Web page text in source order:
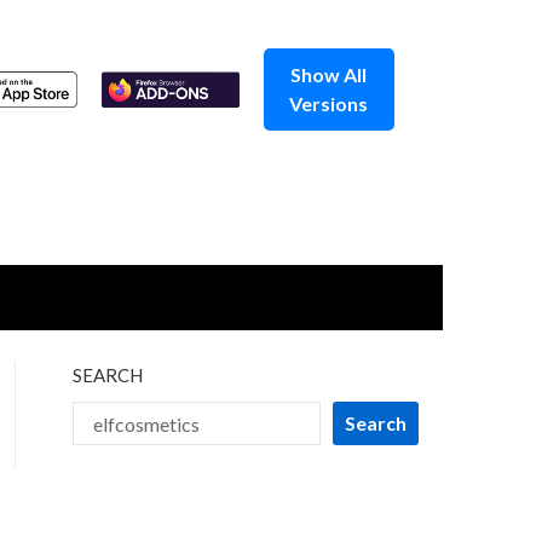
Show All
Versions
SEARCH
Search